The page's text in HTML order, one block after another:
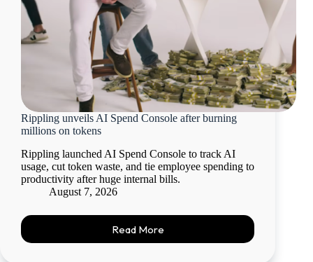
Rippling unveils AI Spend Console after burning
millions on tokens
Rippling launched AI Spend Console to track AI
usage, cut token waste, and tie employee spending to
productivity after huge internal bills.
August 7, 2026
Read More